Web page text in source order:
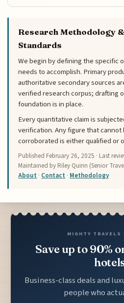
Research Methodology
Standards
We begin by defining the specific
needs to accomplish. Primary
authoritative secondary sources
verified research corpus; drafting
foundation is in place.
Every quantitative claim is
verification. Any figure that
corroborated is either qualified or
Published February 26, 2025 · Last
Maintained by Riley Quinn (Senior
About · Contact · Methodology
MIGHTY TRAVELS
Save up to 90%
Business-class deals and
people who